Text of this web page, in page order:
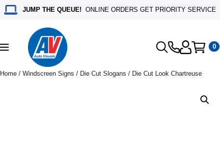
JUMP THE QUEUE! ONLINE ORDERS GET PRIORITY SERVICE
Toggle
navigation
0
Home / Windscreen Signs / Die Cut Slogans / Die Cut Look Chartreuse